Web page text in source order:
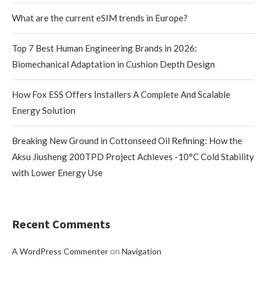
What are the current eSIM trends in Europe?
Top 7 Best Human Engineering Brands in 2026:
Biomechanical Adaptation in Cushion Depth Design
How Fox ESS Offers Installers A Complete And Scalable
Energy Solution
Breaking New Ground in Cottonseed Oil Refining: How the
Aksu Jiusheng 200TPD Project Achieves -10°C Cold Stability
with Lower Energy Use
Recent Comments
A WordPress Commenteron Navigation